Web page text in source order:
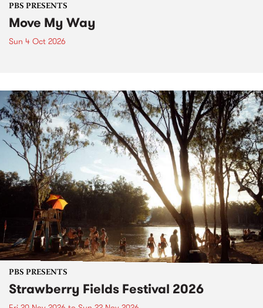
PBS PRESENTS
Move My Way
Sun 4 Oct 2026
PBS PRESENTS
Strawberry Fields Festival 2026